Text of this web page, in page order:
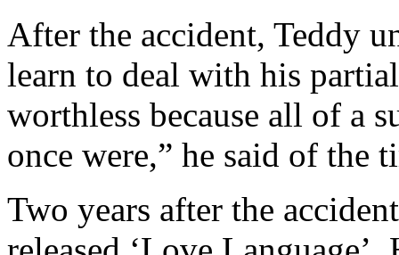
After the accident, Teddy
learn to deal with his
worthless because all of a
once were,” he said of the
Two years after the